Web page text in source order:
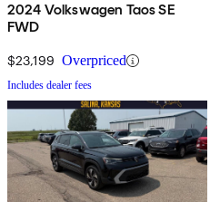
2024 Volkswagen Taos SE
FWD
$23,199 Overpriced
Includes dealer fees